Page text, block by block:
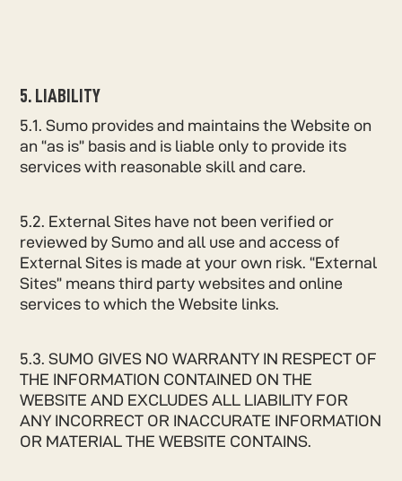
5. LIABILITY
5.1. Sumo provides and maintains the Website on
an “as is” basis and is liable only to provide its
services with reasonable skill and care.
5.2. External Sites have not been verified or
reviewed by Sumo and all use and access of
External Sites is made at your own risk. “External
Sites” means third party websites and online
services to which the Website links.
5.3. SUMO GIVES NO WARRANTY IN RESPECT OF
THE INFORMATION CONTAINED ON THE
WEBSITE AND EXCLUDES ALL LIABILITY FOR
ANY INCORRECT OR INACCURATE INFORMATION
OR MATERIAL THE WEBSITE CONTAINS.